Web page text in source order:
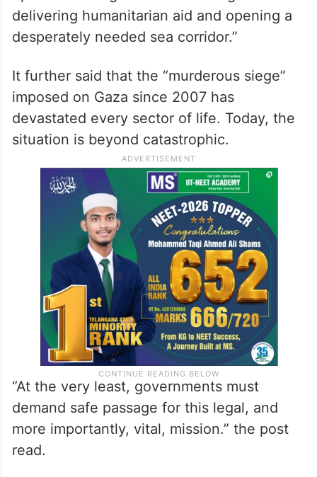
delivering humanitarian aid and opening a
desperately needed sea corridor.”
It further said that the “murderous siege”
imposed on Gaza since 2007 has
devastated every sector of life. Today, the
situation is beyond catastrophic.
“At the very least, governments must
demand safe passage for this legal, and
more importantly, vital, mission.” the post
read.